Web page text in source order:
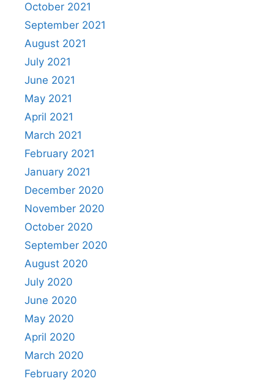
October 2021
September 2021
August 2021
July 2021
June 2021
May 2021
April 2021
March 2021
February 2021
January 2021
December 2020
November 2020
October 2020
September 2020
August 2020
July 2020
June 2020
May 2020
April 2020
March 2020
February 2020